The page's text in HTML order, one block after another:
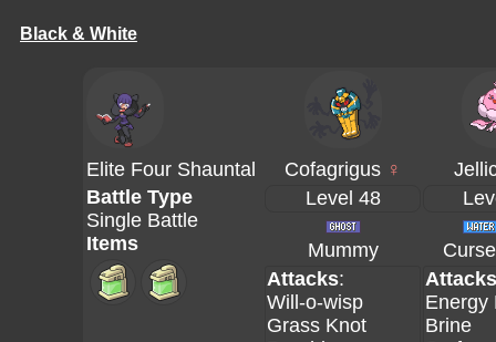
Black & White
Elite Four Shauntal Cofagrigus ♀
Battle Type
Single Battle
Items
Level 48
Mummy
Attacks:
Will-o-wisp
Grass Knot
Attacks
Energy
Brine